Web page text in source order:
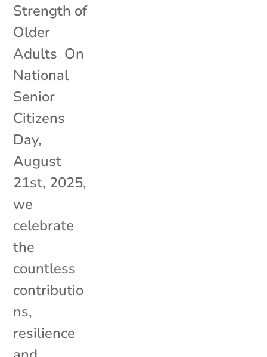
Strength of
Older
Adults On
National
Senior
Citizens
Day,
August
21st, 2025,
we
celebrate
the
countless
contributio
ns,
resilience